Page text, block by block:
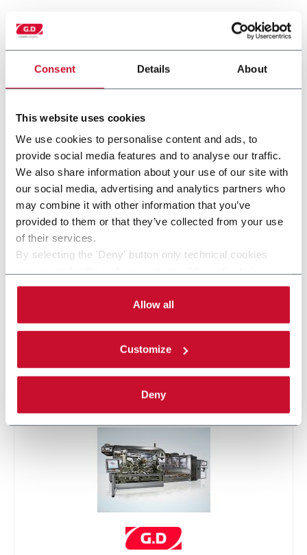
Consent Details About
This website uses cookies
We use cookies to personalise content and ads, to
provide social media features and to analyse our traffic.
We also share information about your use of our site with
our social media, advertising and analytics partners who
may combine it with other information that you’ve
provided to them or that they’ve collected from your use
of their services.
By selecting the 'Deny' button only technical cookies
By selecting the 'Customize' button you can choose the
single categories of cookies to be activated.
Read the completecookie policy.
Allow all
Customize
Deny
X500